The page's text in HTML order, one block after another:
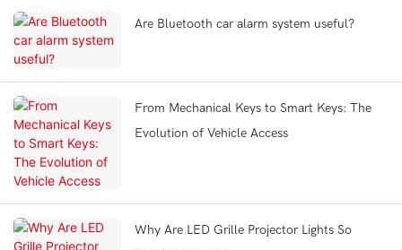
Are Bluetooth car alarm system useful?
From Mechanical Keys to Smart Keys: The
Evolution of Vehicle Access
Why Are LED Grille Projector Lights So